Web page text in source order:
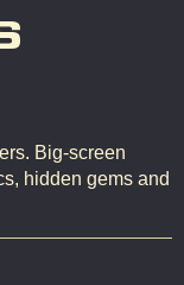
Big-screen
hidden gems and